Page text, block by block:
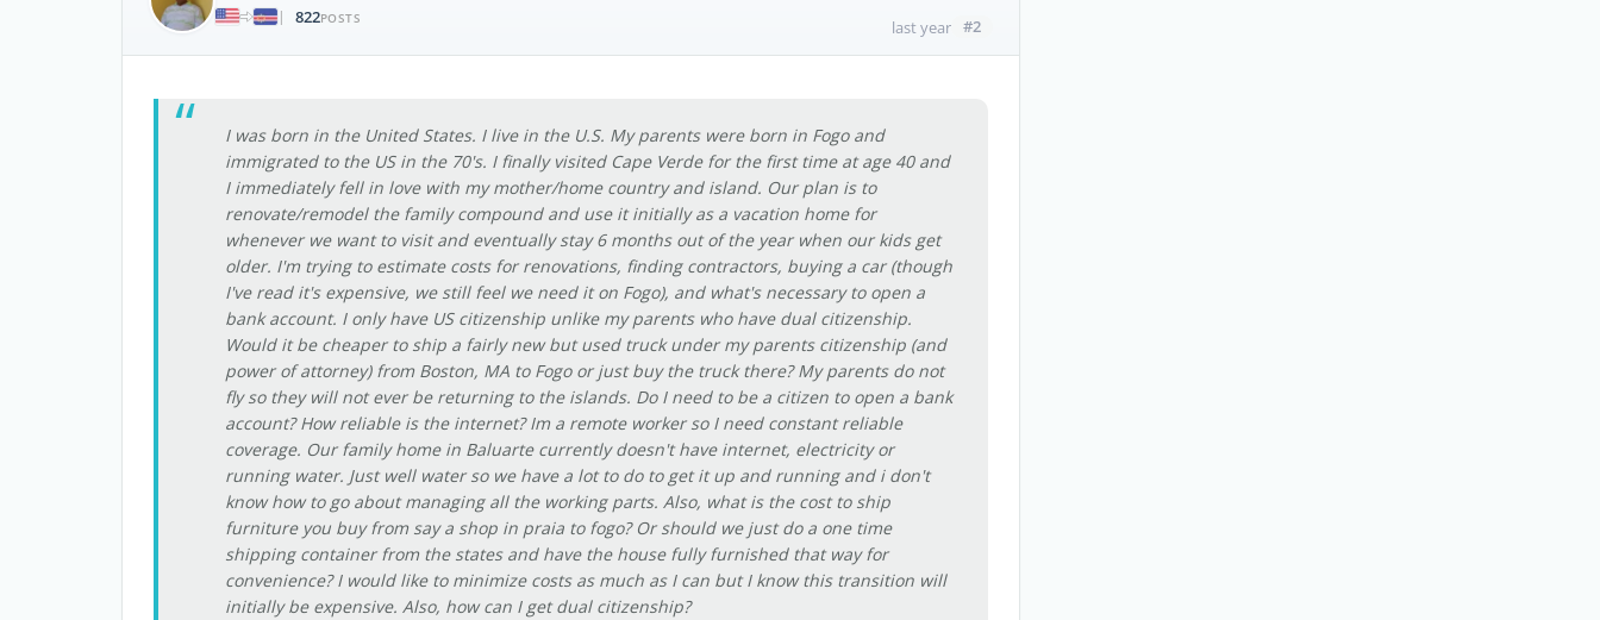
|
822POSTS last year #2
I was born in the United States. I live in the U.S. My parents were born in Fogo and
immigrated to the US in the 70's. I finally visited Cape Verde for the first time at age 40 and
I immediately fell in love with my mother/home country and island. Our plan is to
renovate/remodel the family compound and use it initially as a vacation home for
whenever we want to visit and eventually stay 6 months out of the year when our kids get
older. I'm trying to estimate costs for renovations, finding contractors, buying a car (though
I've read it's expensive, we still feel we need it on Fogo), and what's necessary to open a
bank account. I only have US citizenship unlike my parents who have dual citizenship.
Would it be cheaper to ship a fairly new but used truck under my parents citizenship (and
power of attorney) from Boston, MA to Fogo or just buy the truck there? My parents do not
fly so they will not ever be returning to the islands. Do I need to be a citizen to open a bank
account? How reliable is the internet? Im a remote worker so I need constant reliable
coverage. Our family home in Baluarte currently doesn't have internet, electricity or
running water. Just well water so we have a lot to do to get it up and running and i don't
know how to go about managing all the working parts. Also, what is the cost to ship
furniture you buy from say a shop in praia to fogo? Or should we just do a one time
shipping container from the states and have the house fully furnished that way for
convenience? I would like to minimize costs as much as I can but I know this transition will
initially be expensive. Also, how can I get dual citizenship?